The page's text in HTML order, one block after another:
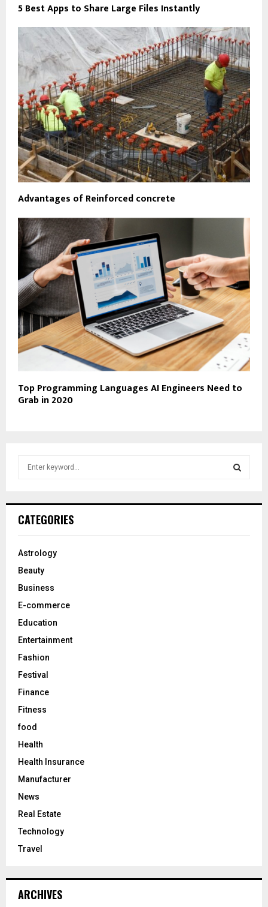
5 Best Apps to Share Large Files Instantly
Advantages of Reinforced concrete
Top Programming Languages AI Engineers Need to
Grab in 2020
h
o
:
CATEGORIES
Astrology
Beauty
Business
E-commerce
Education
Entertainment
Fashion
Festival
Finance
Fitness
food
Health
Health Insurance
Manufacturer
News
Real Estate
Technology
Travel
ARCHIVES